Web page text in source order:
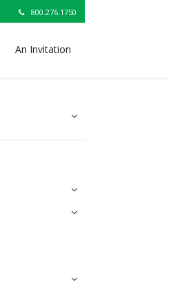
800.276.1750
An Invitation